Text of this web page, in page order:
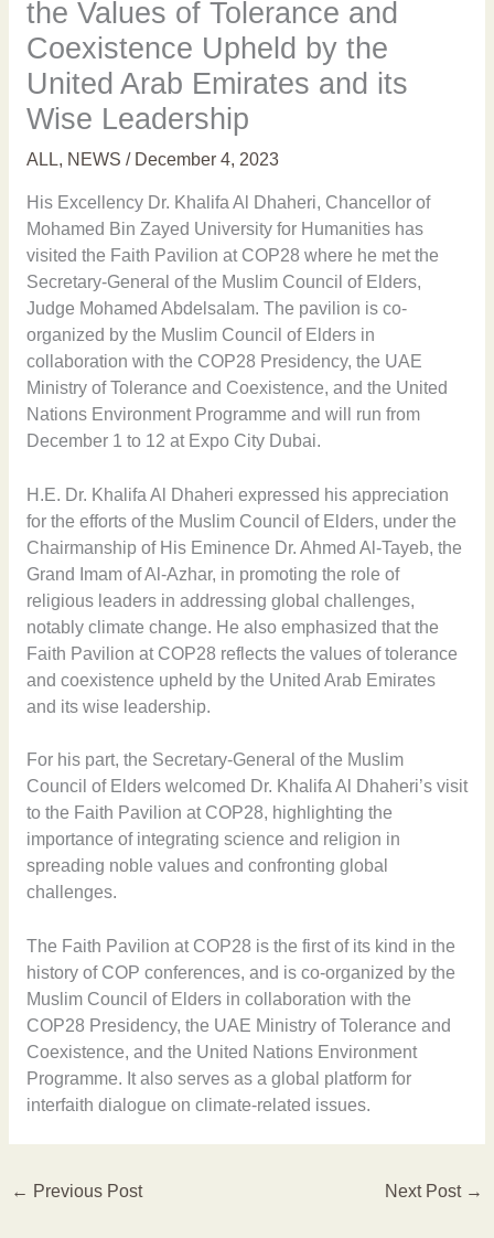
the Values of Tolerance and
Coexistence Upheld by the
United Arab Emirates and its
Wise Leadership
ALL, NEWS / December 4, 2023
His Excellency Dr. Khalifa Al Dhaheri, Chancellor of
Mohamed Bin Zayed University for Humanities has
visited the Faith Pavilion at COP28 where he met the
Secretary-General of the Muslim Council of Elders,
Judge Mohamed Abdelsalam. The pavilion is co-
organized by the Muslim Council of Elders in
collaboration with the COP28 Presidency, the UAE
Ministry of Tolerance and Coexistence, and the United
Nations Environment Programme and will run from
December 1 to 12 at Expo City Dubai.
H.E. Dr. Khalifa Al Dhaheri expressed his appreciation
for the efforts of the Muslim Council of Elders, under the
Chairmanship of His Eminence Dr. Ahmed Al-Tayeb, the
Grand Imam of Al-Azhar, in promoting the role of
religious leaders in addressing global challenges,
notably climate change. He also emphasized that the
Faith Pavilion at COP28 reflects the values of tolerance
and coexistence upheld by the United Arab Emirates
and its wise leadership.
For his part, the Secretary-General of the Muslim
Council of Elders welcomed Dr. Khalifa Al Dhaheri’s visit
to the Faith Pavilion at COP28, highlighting the
importance of integrating science and religion in
spreading noble values and confronting global
challenges.
The Faith Pavilion at COP28 is the first of its kind in the
history of COP conferences, and is co-organized by the
Muslim Council of Elders in collaboration with the
COP28 Presidency, the UAE Ministry of Tolerance and
Coexistence, and the United Nations Environment
Programme. It also serves as a global platform for
interfaith dialogue on climate-related issues.
← Previous Post Next Post →